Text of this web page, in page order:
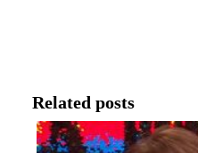
Related posts